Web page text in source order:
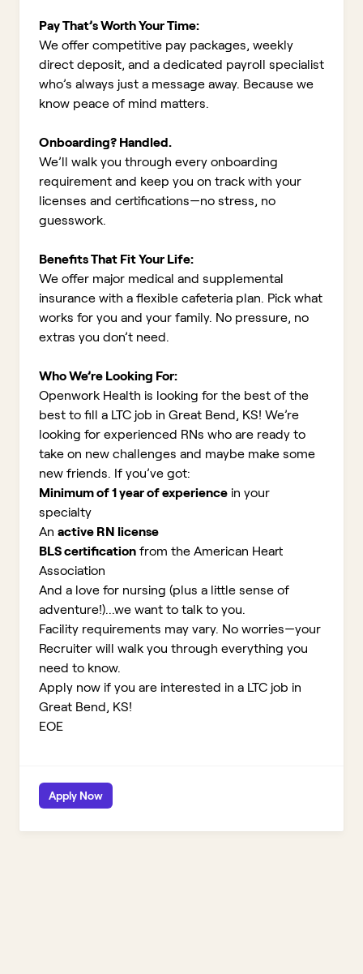
Pay That’s Worth Your Time:
We offer competitive pay packages, weekly
direct deposit, and a dedicated payroll specialist
who’s always just a message away. Because we
know peace of mind matters.
Onboarding? Handled.
We’ll walk you through every onboarding
requirement and keep you on track with your
licenses and certifications—no stress, no
guesswork.
Benefits That Fit Your Life:
We offer major medical and supplemental
insurance with a flexible cafeteria plan. Pick what
works for you and your family. No pressure, no
extras you don’t need.
Who We’re Looking For:
Openwork Health is looking for the best of the
best to fill a LTC job in Great Bend, KS! We’re
looking for experienced RNs who are ready to
take on new challenges and maybe make some
new friends. If you’ve got:
Minimum of 1 year of experience in your
specialty
An active RN license
BLS certification from the American Heart
Association
And a love for nursing (plus a little sense of
adventure!)...we want to talk to you.
Facility requirements may vary. No worries—your
Recruiter will walk you through everything you
need to know.
Apply now if you are interested in a LTC job in
Great Bend, KS!
EOE
Apply Now